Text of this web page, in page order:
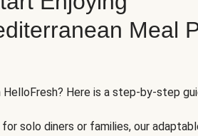
Meal
Here is a step-by-step
solo diners or families, our